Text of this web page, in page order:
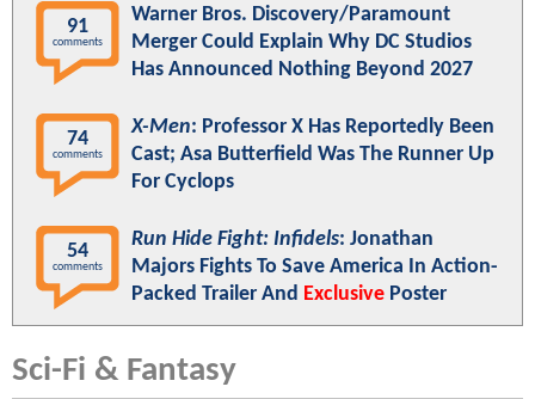
91
comments
Warner Bros. Discovery/Paramount
Merger Could Explain Why DC Studios
Has Announced Nothing Beyond 2027
74
comments
X-Men: Professor X Has Reportedly Been
Cast; Asa Butterfield Was The Runner Up
For Cyclops
54
comments
Run Hide Fight: Infidels: Jonathan
Majors Fights To Save America In Action-
Packed Trailer And Exclusive Poster
Sci-Fi & Fantasy